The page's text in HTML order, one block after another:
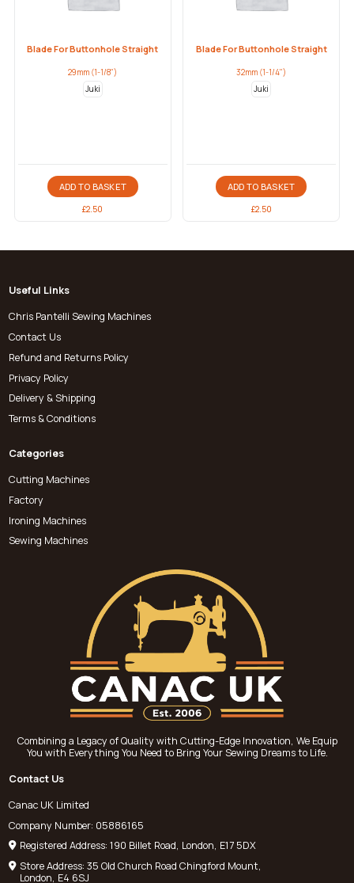
Blade For Buttonhole Straight
29mm (1-1/8")
Juki
ADD TO BASKET
£2.50
Blade For Buttonhole Straight
32mm (1-1/4")
Juki
ADD TO BASKET
£2.50
Useful Links
Chris Pantelli Sewing Machines
Contact Us
Refund and Returns Policy
Privacy Policy
Delivery & Shipping
Terms & Conditions
Categories
Cutting Machines
Factory
Ironing Machines
Sewing Machines
Combining a Legacy of Quality with Cutting-Edge Innovation, We Equip
You with Everything You Need to Bring Your Sewing Dreams to Life.
Contact Us
Canac UK Limited
Company Number: 05886165
Registered Address: 190 Billet Road, London, E17 5DX
Store Address: 35 Old Church Road Chingford Mount,
London, E4 6SJ